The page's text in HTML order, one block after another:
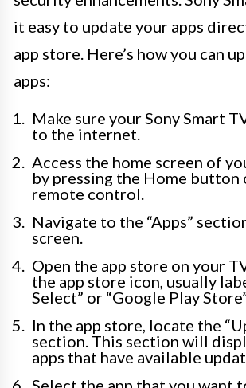
it easy to update your apps
app store. Here’s how you can
apps:
Make sure your Sony Smart
to the internet.
Access the home screen of
by pressing the Home button
remote control.
Navigate to the “Apps”
screen.
Open the app store on your
the app store icon, usually
Select” or “Google Play
In the app store, locate the
section. This section will
apps that have available